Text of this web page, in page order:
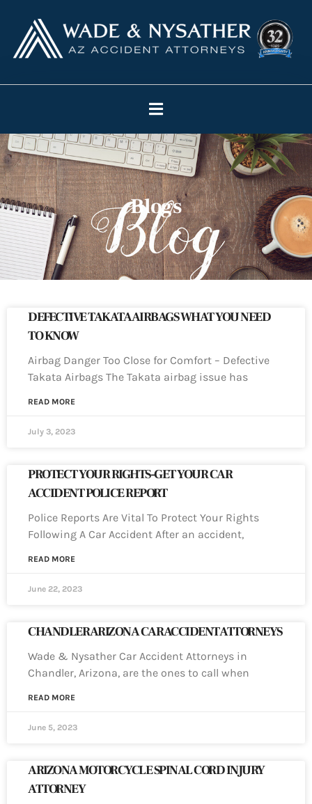
Blogs
DEFECTIVE TAKATA AIRBAGS WHAT YOU NEED
TO KNOW
Airbag Danger Too Close for Comfort – Defective
Takata Airbags The Takata airbag issue has
READ MORE
July 3, 2023
PROTECT YOUR RIGHTS-GET YOUR CAR
ACCIDENT POLICE REPORT
Police Reports Are Vital To Protect Your Rights
Following A Car Accident After an accident,
READ MORE
June 22, 2023
CHANDLER ARIZONA CAR ACCIDENT ATTORNEYS
Wade & Nysather Car Accident Attorneys in
Chandler, Arizona, are the ones to call when
READ MORE
June 5, 2023
ARIZONA MOTORCYCLE SPINAL CORD INJURY
ATTORNEY